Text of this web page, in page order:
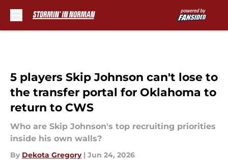
5 players Skip Johnson can't lose to
the transfer portal for Oklahoma to
return to CWS
Who are Skip Johnson's top recruiting priorities
inside his own walls?
By Dekota Gregory | Jun 24, 2026